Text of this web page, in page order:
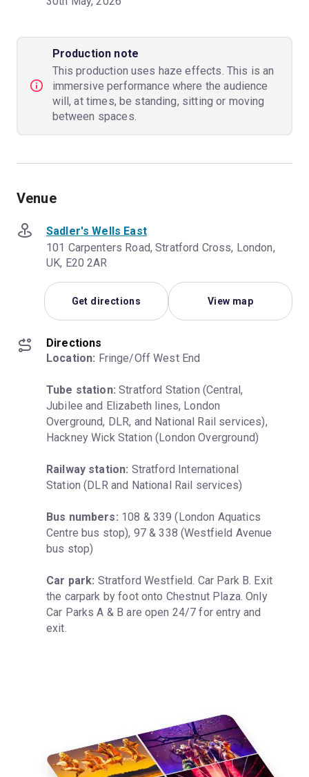
Production note
This production uses haze effects. This is an
immersive performance where the audience
will, at times, be standing, sitting or moving
between spaces.
Venue
Sadler's Wells East
101 Carpenters Road, Stratford Cross, London,
UK, E20 2AR
Get directions View map
Directions
Location: Fringe/Off West End
Tube station: Stratford Station (Central,
Jubilee and Elizabeth lines, London
Overground, DLR, and National Rail services),
Hackney Wick Station (London Overground)
Railway station: Stratford International
Station (DLR and National Rail services)
Bus numbers: 108 & 339 (London Aquatics
Centre bus stop), 97 & 338 (Westfield Avenue
bus stop)
Car park: Stratford Westfield. Car Park B. Exit
the carpark by foot onto Chestnut Plaza. Only
Car Parks A & B are open 24/7 for entry and
exit.